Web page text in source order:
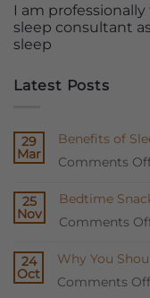
I am
sleep consultant
sleep
Latest Posts
29
Mar
Benefits of
Comments
25
Nov
Bedtime
Comments
24
Oct
Why You
Comments Off